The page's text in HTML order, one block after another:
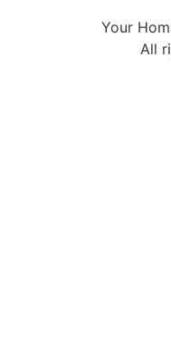
Your
All